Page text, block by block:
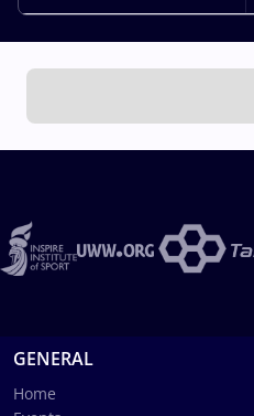
GENERAL
Home